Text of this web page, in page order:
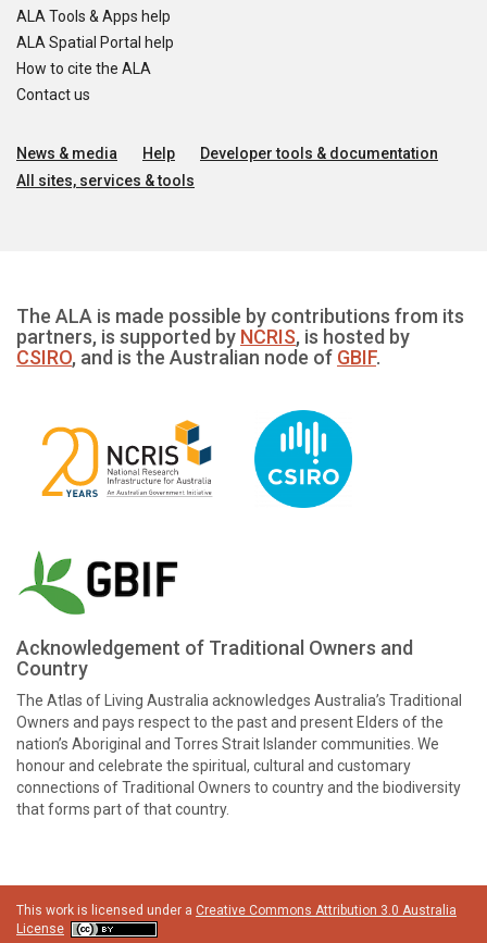
ALA Tools & Apps help
ALA Spatial Portal help
How to cite the ALA
Contact us
News & media Help
Developer tools & documentation
All sites, services & tools
The ALA is made possible by contributions from its
partners, is supported by NCRIS, is hosted by
CSIRO, and is the Australian node of GBIF.
Acknowledgement of Traditional Owners and
Country
The Atlas of Living Australia acknowledges Australia’s Traditional
Owners and pays respect to the past and present Elders of the
nation’s Aboriginal and Torres Strait Islander communities. We
honour and celebrate the spiritual, cultural and customary
connections of Traditional Owners to country and the biodiversity
that forms part of that country.
This work is licensed under a Creative Commons Attribution 3.0 Australia
License